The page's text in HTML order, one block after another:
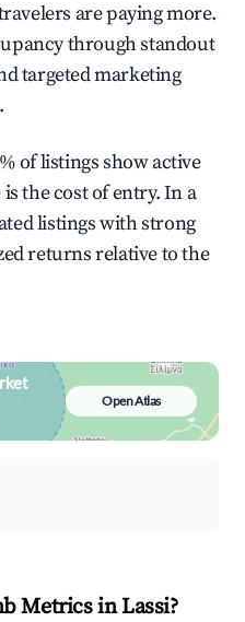
are paying more.
through standout
targeted marketing
of listings show active
the cost of entry. In a
listings with strong
returns relative to the
Open Atlas
Metrics in Lassi?